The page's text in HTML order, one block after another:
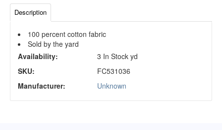
Description
100 percent cotton fabric
Sold by the yard
Availability:
3 In Stock yd
SKU:
FC531036
Manufacturer:
Unknown